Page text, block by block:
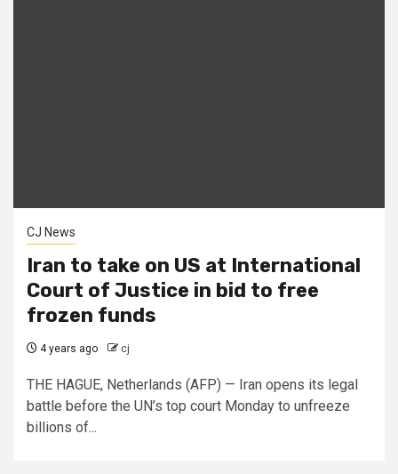
CJ News
Iran to take on US at International
Court of Justice in bid to free
frozen funds
4 years ago cj
THE HAGUE, Netherlands (AFP) — Iran opens its legal
battle before the UN’s top court Monday to unfreeze
billions of...